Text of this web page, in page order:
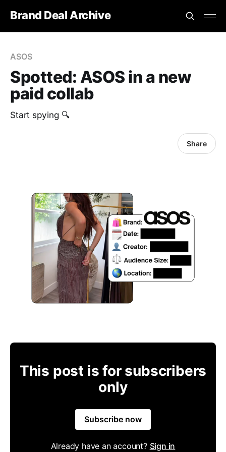
Brand Deal Archive
ASOS
Spotted: ASOS in a new
paid collab
Start spying 🔍
Share
This post is for subscribers
only
Subscribe now
Already have an account? Sign in